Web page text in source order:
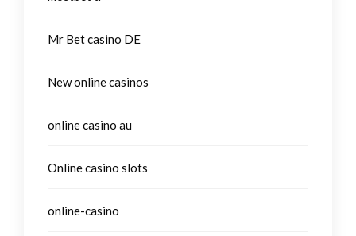
Mr Bet casino DE
New online casinos
online casino au
Online casino slots
online-casino